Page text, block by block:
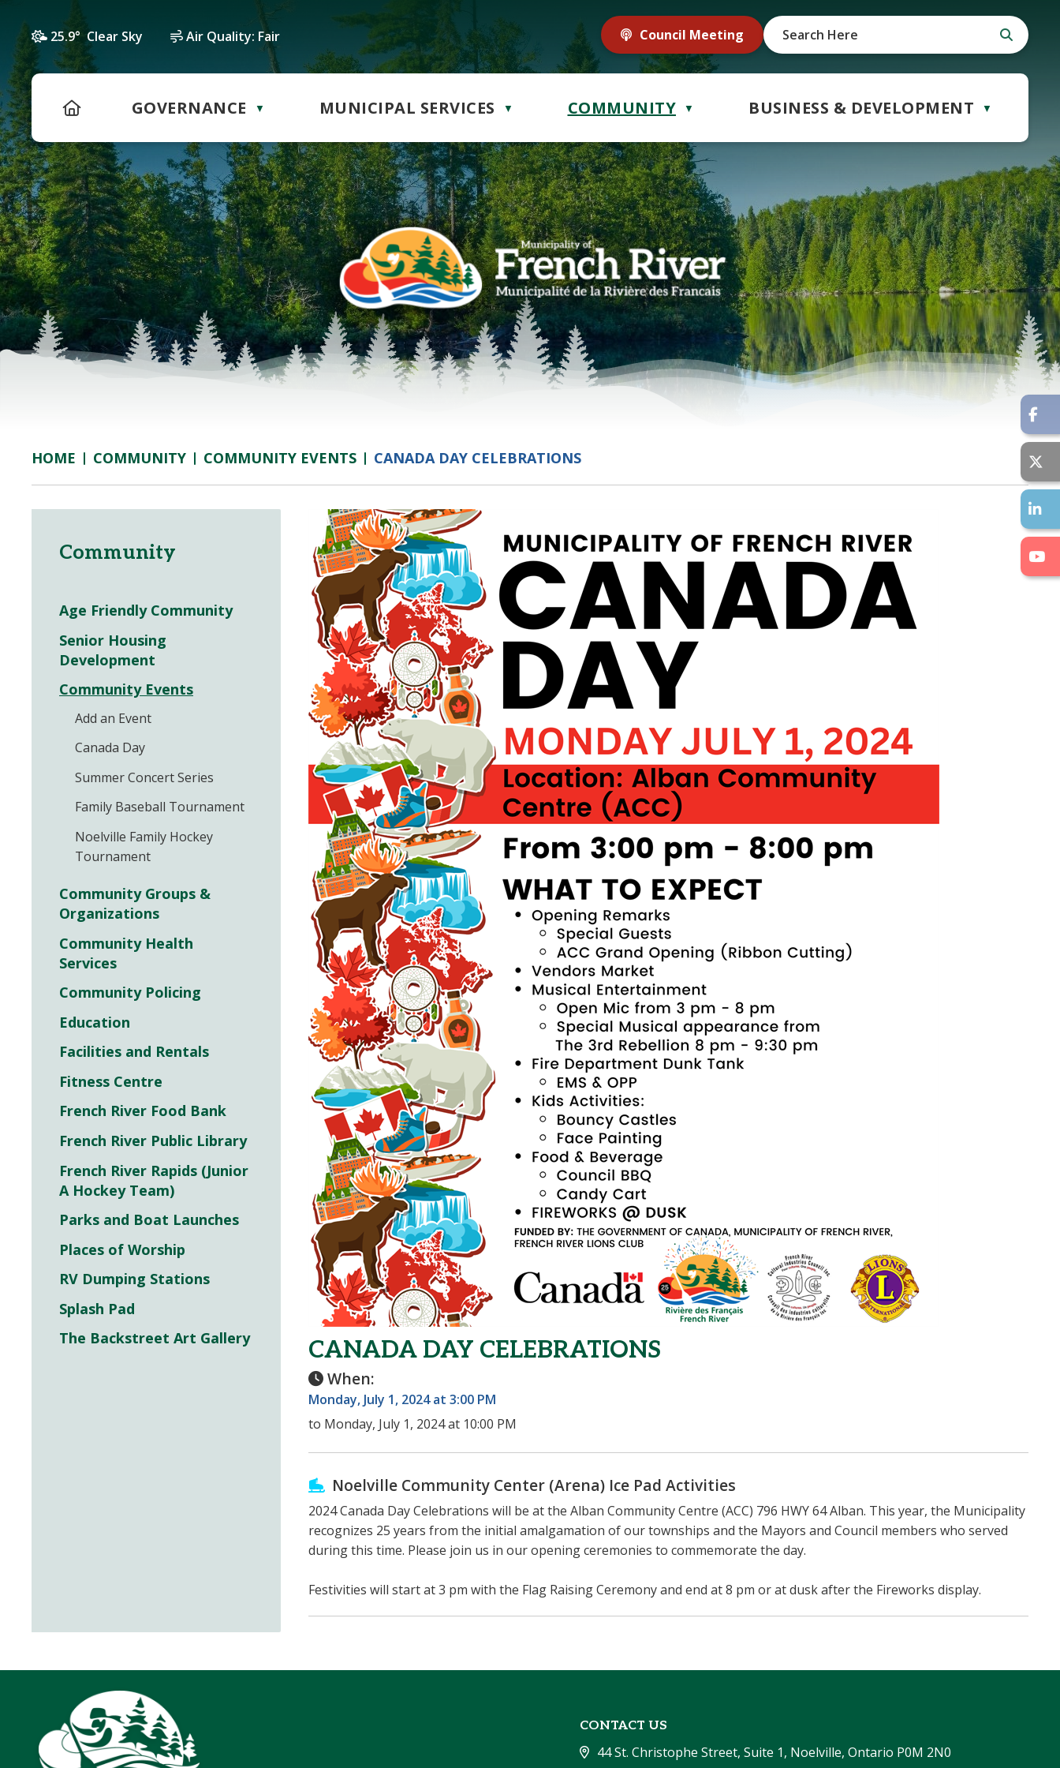
25.9° Clear Sky Air Quality: Fair Council Meeting
HOME GOVERNANCE ▼ MUNICIPAL SERVICES ▼ COMMUNITY ▼ BUSINESS & DEVELOPMENT ▼
HOME COMMUNITY COMMUNITY EVENTS CANADA DAY CELEBRATIONS
CANADA DAY CELEBRATIONS
When:
Monday, July 1, 2024 at 3:00 PM
to Monday, July 1, 2024 at 10:00 PM
Noelville Community Center (Arena) Ice Pad Activities
2024 Canada Day Celebrations will be at the Alban Community Centre (ACC) 796 HWY 64 Alban. This year, the Municipality
recognizes 25 years from the initial amalgamation of our townships and the Mayors and Council members who served
during this time. Please join us in our opening ceremonies to commemorate the day.
Festivities will start at 3 pm with the Flag Raising Ceremony and end at 8 pm or at dusk after the Fireworks display.
Community
Age Friendly Community
Senior Housing
Development
Community Events
Add an Event
Canada Day
Summer Concert Series
Family Baseball Tournament
Noelville Family Hockey
Tournament
Community Groups &
Organizations
Community Health
Services
Community Policing
Education
Facilities and Rentals
Fitness Centre
French River Food Bank
French River Public Library
French River Rapids (Junior
A Hockey Team)
Parks and Boat Launches
Places of Worship
RV Dumping Stations
Splash Pad
The Backstreet Art Gallery
CONTACT US
44 St. Christophe Street, Suite 1, Noelville, Ontario P0M 2N0